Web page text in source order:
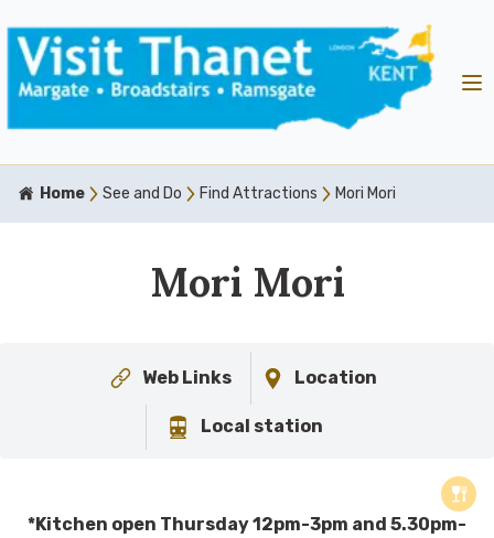
Home See and Do Find Attractions Mori Mori
Mori Mori
Web Links Location
Local station
*Kitchen open Thursday 12pm-3pm and 5.30pm-